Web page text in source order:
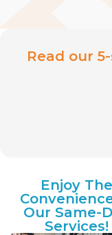
Read our
Enjoy The
Our Same-
Services!